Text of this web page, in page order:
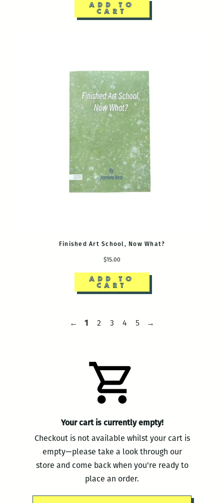
ADD TO
CART
Finished Art School, Now What?
$15.00
ADD TO
CART
Navigate
← Previous
1Page
2 Page
3 Page
4 Page
5Page
→
Your cart is currently empty!
Checkout is not available whilst your cart is
empty—please take a look through our
store and come back when you're ready to
place an order.